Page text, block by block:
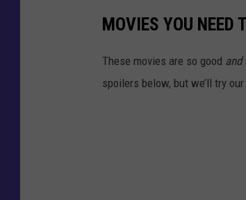
MOVIES YOU NEED
These movies are so good and
spoilers below, but we’ll try